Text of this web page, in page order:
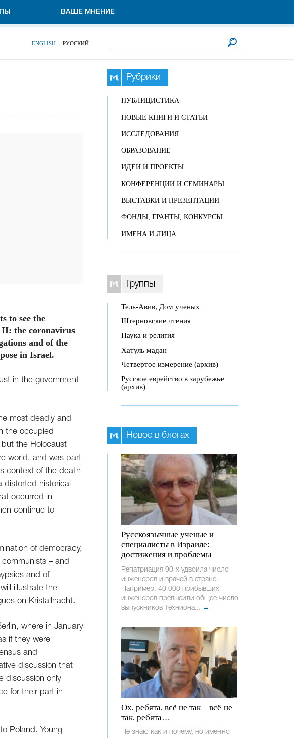
ВАШЕ МНЕНИЕ
ENGLISH РУССКИЙ
to see the
the coronavirus
and of the
in Israel.
in the government
most deadly and
the occupied
the Holocaust
world, and was part
context of the death
historical
occurred in
continue to
of democracy,
– and
and of
illustrate the
on Kristallnacht.
where in January
if they were
and
discussion that
discussion only
for their part in
Poland. Young
Рубрики
ПУБЛИЦИСТИКА
НОВЫЕ КНИГИ И СТАТЬИ
ИССЛЕДОВАНИЯ
ОБРАЗОВАНИЕ
ИДЕИ И ПРОЕКТЫ
КОНФЕРЕНЦИИ И СЕМИНАРЫ
ВЫСТАВКИ И ПРЕЗЕНТАЦИИ
ФОНДЫ, ГРАНТЫ, КОНКУРСЫ
ИМЕНА И ЛИЦА
Группы
Тель-Авив, Дом ученых
Штерновские чтения
Наука и религия
Хатуль мадан
Четвертое измерение (архив)
Русское еврейство в зарубежье
(архив)
Новое в блогах
Русскоязычные ученые и
специалисты в Израиле:
достижения и проблемы
Репатриация 90-х удвоила число
инженеров и врачей в стране.
Например, 40 000 прибывших
инженеров превысили общее число
выпускников Техниона... →
Ох, ребята, всё не так – всё не
так, ребята…
Не знаю как и почему, но именно